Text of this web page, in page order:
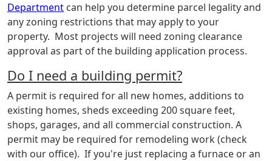
Department can help you determine parcel legality and
any zoning restrictions that may apply to your
property. Most projects will need zoning clearance
approval as part of the building application process.
Do I need a building permit?
A permit is required for all new homes, additions to
existing homes, sheds exceeding 200 square feet,
shops, garages, and all commercial construction. A
permit may be required for remodeling work (check
with our office). If you're just replacing a furnace or an